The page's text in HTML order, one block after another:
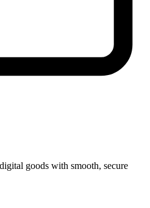
goods with smooth, secure